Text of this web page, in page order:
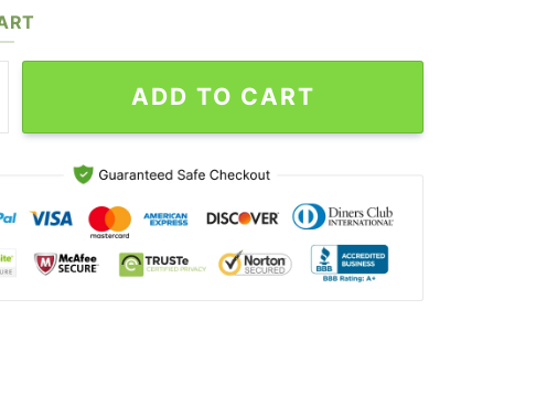
Priest 55th Years Shirt, Judas Priest 90s Vintage quantity
ADD TO CART